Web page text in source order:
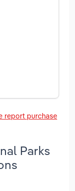
report purchase
Parks